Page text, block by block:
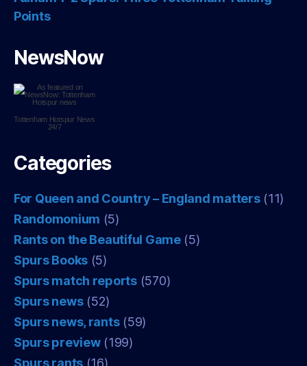
Points
NewsNow
Tottenham HotspurNews
24/7
Categories
For Queen and Country – England matters(11)
Randomonium (5)
Rants on the Beautiful Game(5)
Spurs Books (5)
Spurs match reports(570)
Spurs news(52)
Spurs news, rants(59)
Spurs preview(199)
Spurs rants (16)